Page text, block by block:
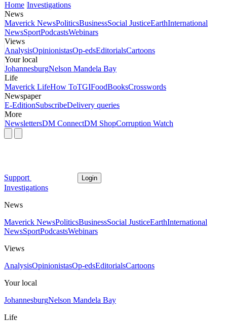
Home Investigations
News
Maverick NewsPoliticsBusinessSocial JusticeEarthInternational
NewsSportPodcastsWebinars
Views
AnalysisOpinionistasOp-edsEditorialsCartoons
Your local
JohannesburgNelson Mandela Bay
Life
Maverick LifeHow ToTGIFoodBooksCrosswords
Newspaper
E-EditionSubscribeDelivery queries
More
NewslettersDM ConnectDM ShopCorruption Watch
Support Login
Investigations
News
Maverick NewsPoliticsBusinessSocial JusticeEarthInternational
NewsSportPodcastsWebinars
Views
AnalysisOpinionistasOp-edsEditorialsCartoons
Your local
JohannesburgNelson Mandela Bay
Life